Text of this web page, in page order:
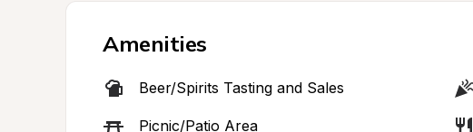
Amenities
Beer/Spirits Tasting and Sales
Picnic/Patio Area